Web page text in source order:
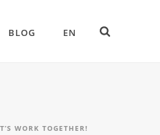
BLOG EN
WORK TOGETHER!